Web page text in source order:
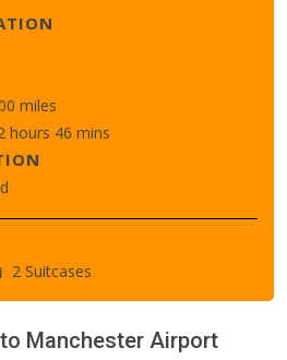
miles
hours 46 mins
2 Suitcases
to Manchester Airport